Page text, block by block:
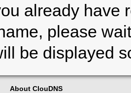
already have
please
be displayed
About ClouDNS